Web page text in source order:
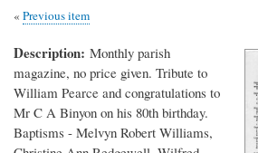
Previous item
Description Monthly parish
magazine, no price given. Tribute to
William Pearce and congratulations to
Mr C A Binyon on his 80th birthday.
Baptisms - Melvyn Robert Williams,